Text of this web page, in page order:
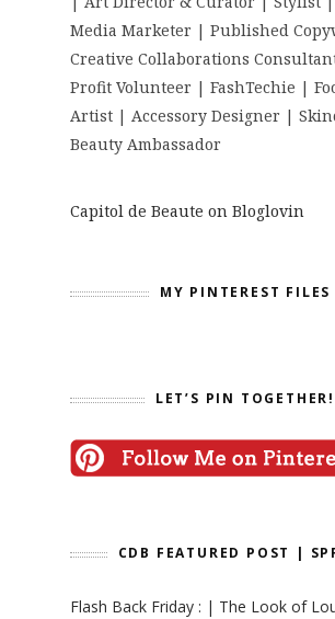
Media Marketer | Published
Creative Collaborations
Profit Volunteer | FashTechie |
Artist | Accessory Designer |
Beauty Ambassador
Capitol de Beaute on Bloglovin
MY PINTEREST FILES
LET’S PIN TOGETHER!
CDB FEATURED POST |
Flash Back Friday : | The Look of